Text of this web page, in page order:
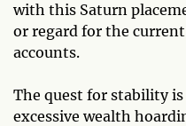
with this Saturn
or regard for the
accounts.
The quest for stability
excessive wealth